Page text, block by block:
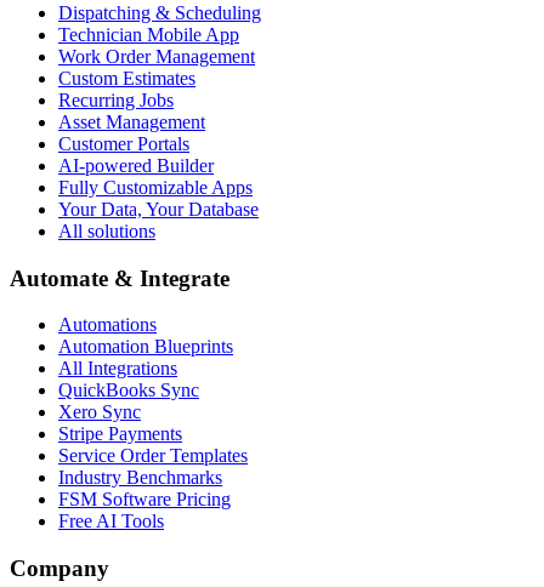
Dispatching & Scheduling
Technician Mobile App
Work Order Management
Custom Estimates
Recurring Jobs
Asset Management
Customer Portals
AI-powered Builder
Fully Customizable Apps
Your Data, Your Database
All solutions
Automate & Integrate
Automations
Automation Blueprints
All Integrations
QuickBooks Sync
Xero Sync
Stripe Payments
Service Order Templates
Industry Benchmarks
FSM Software Pricing
Free AI Tools
Company